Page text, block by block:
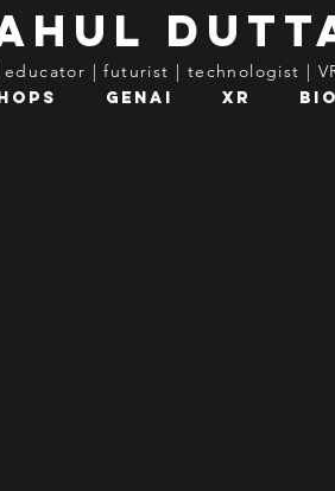
| futurist | technologist |
GenAI XR Bio